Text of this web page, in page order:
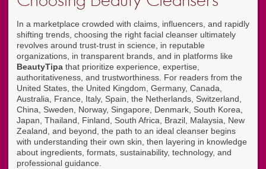
In a marketplace crowded with claims, influencers, and rapidly
shifting trends, choosing the right facial cleanser ultimately
revolves around trust-trust in science, in reputable
organizations, in transparent brands, and in platforms like
BeautyTipa that prioritize experience, expertise,
authoritativeness, and trustworthiness. For readers from the
United States, the United Kingdom, Germany, Canada,
Australia, France, Italy, Spain, the Netherlands, Switzerland,
China, Sweden, Norway, Singapore, Denmark, South Korea,
Japan, Thailand, Finland, South Africa, Brazil, Malaysia, New
Zealand, and beyond, the path to an ideal cleanser begins
with understanding their own skin, then layering in knowledge
about ingredients, formats, sustainability, technology, and
professional guidance.